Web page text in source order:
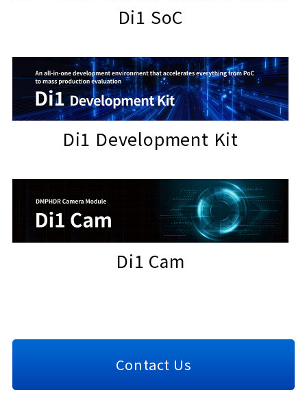
Di1 SoC
Di1 Development Kit
Di1 Cam
Contact Us